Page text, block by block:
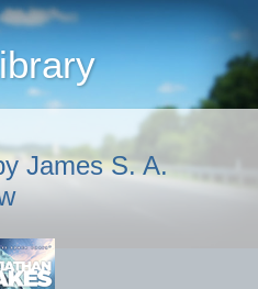
James S. A.